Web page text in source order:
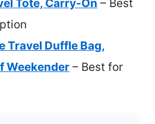
Tote, Carry-On – Best
Travel Duffle Bag,
Weekender – Best for